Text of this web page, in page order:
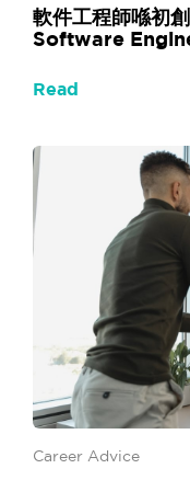
軟件工程師喺初
Software
Read
Career Advice